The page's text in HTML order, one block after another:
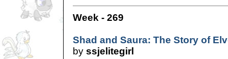
Week - 269
Shad and Saura: The Story of
by ssjelitegirl